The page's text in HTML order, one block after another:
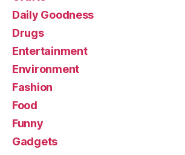
Daily Goodness
Drugs
Entertainment
Environment
Fashion
Food
Funny
Gadgets